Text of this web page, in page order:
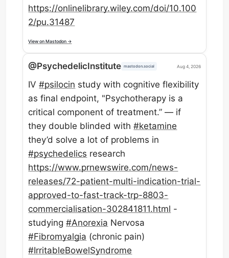
https://onlinelibrary.wiley.com/doi/10.100
2/pu.31487
View on Mastodon →
@PsychedelicInstitute mastodon.social Aug 4, 2026
IV#psilocin study with cognitive flexibility
as final endpoint, "Psychotherapy is a
critical component of treatment.” — if
they double blinded with#ketamine
they’d solve a lot of problems in
#psychedelics research
https://www.prnewswire.com/news-
releases/72-patient-multi-indication-trial-
approved-to-fast-track-trp-8803-
commercialisation-302841811.html -
studying#Anorexia Nervosa
#Fibromyalgia (chronic pain)
#IrritableBowelSyndrome